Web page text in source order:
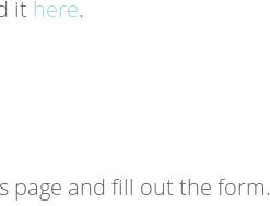
it here.
page and fill out the form.